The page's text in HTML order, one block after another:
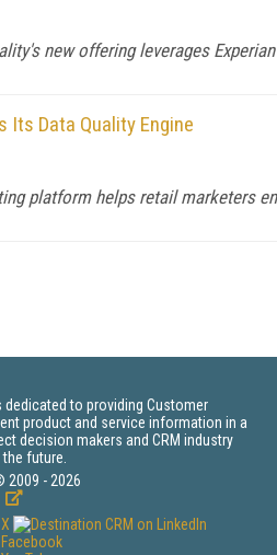
new offering leverages
Its Data Quality Engine
platform helps retail marketers
to providing Customer
product and service information in a
decision makers and CRM industry
future.
2009 - 2026